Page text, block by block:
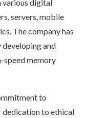
various digital
servers, mobile
The company has
developing and
speed memory
to
dedication to ethical